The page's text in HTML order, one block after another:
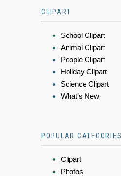
CLIPART
School Clipart
Animal Clipart
People Clipart
Holiday Clipart
Science Clipart
What's New
POPULAR CATEGORIES
Clipart
Photos